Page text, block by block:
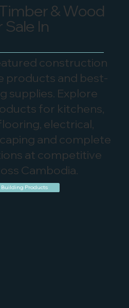
& Wood
In
construction
products and best-
supplies. Explore
for kitchens,
electrical,
and complete
at competitive
Cambodia.
Building Products